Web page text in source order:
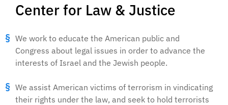
Center for Law & Justice
We work to educate the American public and
Congress about legal issues in order to advance the
interests of Israel and the Jewish people.
We assist American victims of terrorism in vindicating
their rights under the law, and seek to hold terrorists